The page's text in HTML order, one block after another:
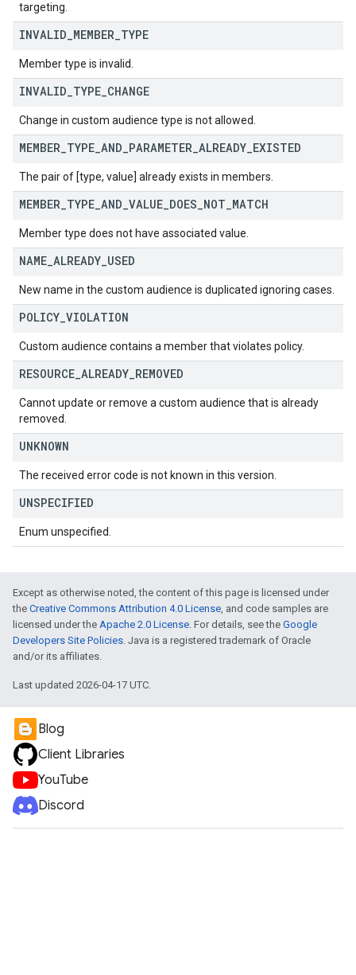
targeting.
INVALID MEMBER TYPE
Member type is invalid.
INVALID TYPE CHANGE
Change in custom audience type is not allowed.
MEMBER TYPE AND PARAMETER ALREADY EXISTED
The pair of [type, value] already exists in members.
MEMBER TYPE AND VALUE DOES NOT MATCH
Member type does not have associated value.
NAME ALREADY USED
New name in the custom audience is duplicated ignoring cases.
POLICY VIOLATION
Custom audience contains a member that violates policy.
RESOURCE ALREADY REMOVED
Cannot update or remove a custom audience that is already
removed.
UNKNOWN
The received error code is not known in this version.
UNSPECIFIED
Enum unspecified.
Except as otherwise noted, the content of this page is licensed under
the Creative Commons Attribution 4.0 License, and code samples are
licensed under the Apache 2.0 License. For details, see the Google
Developers Site Policies. Java is a registered trademark of Oracle
and/or its affiliates.
Last updated 2026-04-17 UTC.
Blog
Client Libraries
YouTube
Discord